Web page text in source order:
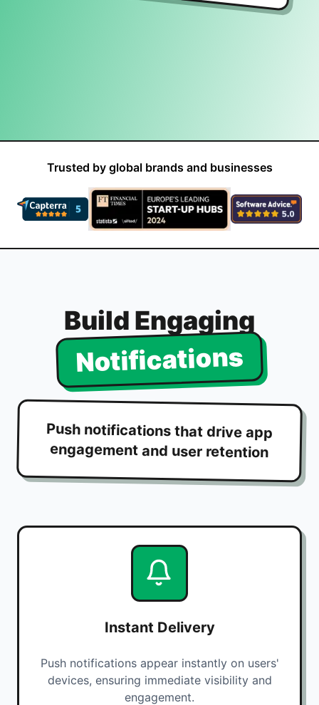
Trusted by global brands and businesses
Build Engaging
Notifications
Push notifications that drive app
engagement and user retention
Instant Delivery
Push notifications appear instantly on users'
devices, ensuring immediate visibility and
engagement.